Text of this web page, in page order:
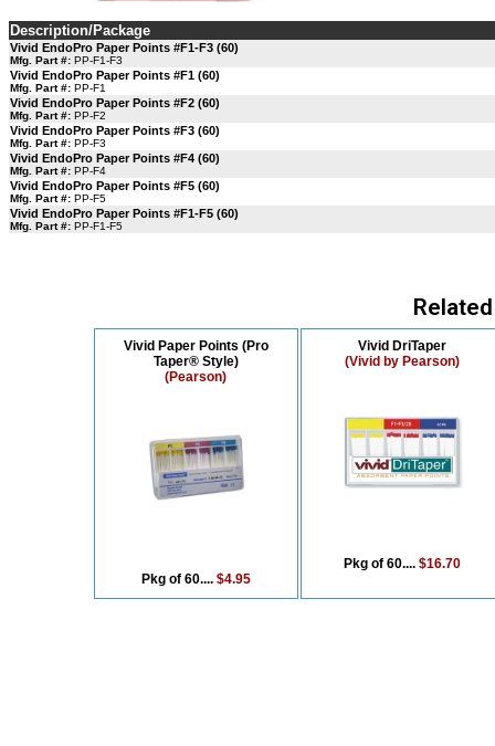
Description/Package
Vivid EndoPro Paper Points #F1-F3 (60)
Mfg. Part #: PP-F1-F3
Vivid EndoPro Paper Points #F1 (60)
Mfg. Part #: PP-F1
Vivid EndoPro Paper Points #F2 (60)
Mfg. Part #: PP-F2
Vivid EndoPro Paper Points #F3 (60)
Mfg. Part #: PP-F3
Vivid EndoPro Paper Points #F4 (60)
Mfg. Part #: PP-F4
Vivid EndoPro Paper Points #F5 (60)
Mfg. Part #: PP-F5
Vivid EndoPro Paper Points #F1-F5 (60)
Mfg. Part #: PP-F1-F5
Vivid Paper Points (Pro
Taper® Style)
(Pearson)
Pkg of 60.... $4.95
Vivid DriTaper
(Vivid by Pearson)
Pkg of 60....$16.70